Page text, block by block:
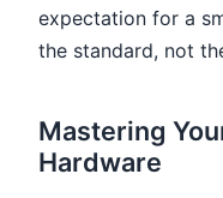
expectation for a
the standard, not
Mastering
Hardware